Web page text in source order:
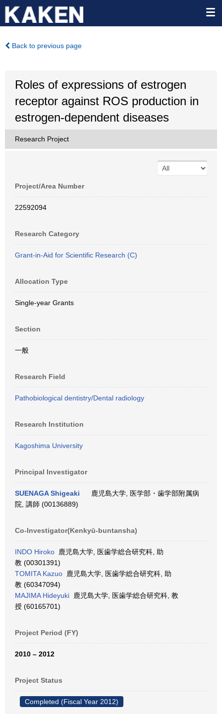
Back to previous page
Roles of expressions of estrogen
receptor against ROS production in
estrogen-dependent diseases
Research Project
Project/Area Number
22592094
Research Category
Grant-in-Aid for Scientific Research (C)
Allocation Type
Single-year Grants
Section
一般
Research Field
Pathobiological dentistry/Dental radiology
Research Institution
Kagoshima University
Principal Investigator
SUENAGA Shigeaki
鹿児島大学, 医学部・歯学部附属病
院, 講師 (00136889)
Co-Investigator(Kenkyū-buntansha)
INDO Hiroko 鹿児島大学, 医歯学総合研究科, 助
教 (00301391)
TOMITA Kazuo 鹿児島大学, 医歯学総合研究科, 助
教 (60347094)
MAJIMA Hideyuki 鹿児島大学, 医歯学総合研究科, 教
授 (60165701)
Project Period (FY)
2010 – 2012
Project Status
Completed (Fiscal Year 2012)